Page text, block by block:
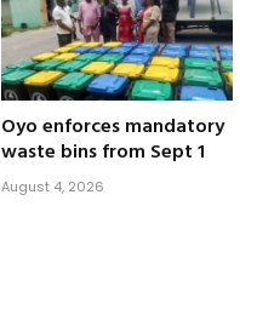
Oyo enforces mandatory
waste bins from Sept 1
August 4, 2026